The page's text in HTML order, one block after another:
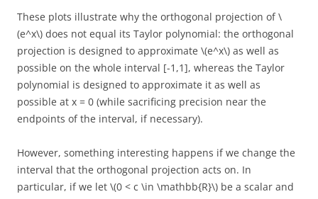
These plots illustrate why the orthogonal projection of \
(e^x\) does not equal its Taylor polynomial: the orthogonal
projection is designed to approximate \(e^x\) as well as
possible on the whole interval [-1,1], whereas the Taylor
polynomial is designed to approximate it as well as
possible at x = 0 (while sacrificing precision near the
endpoints of the interval, if necessary).
However, something interesting happens if we change the
interval that the orthogonal projection acts on. In
particular, if we let \(0 < c \in \mathbb{R}\) be a scalar and